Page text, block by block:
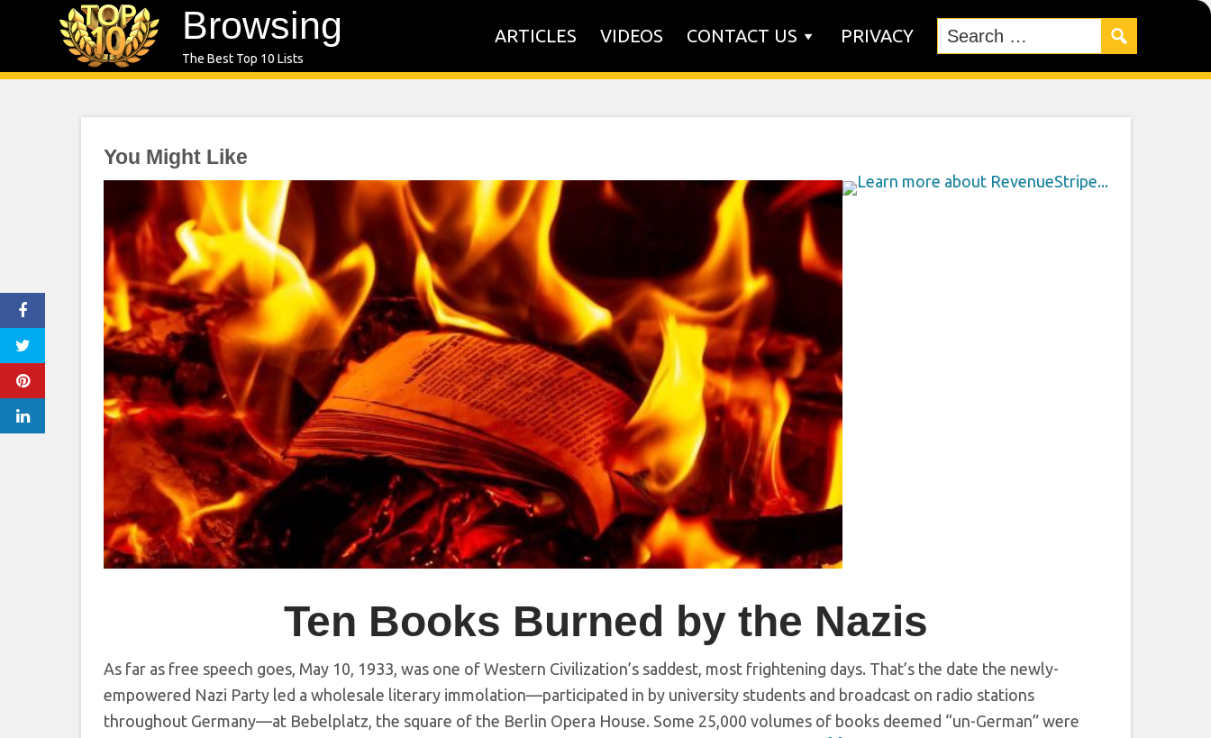
Browsing
The Best Top 10 Lists
ARTICLES VIDEOS CONTACT US PRIVACY
You Might Like
Ten Books Burned by the Nazis
As far as free speech goes, May 10, 1933, was one of Western Civilization’s saddest, most frightening days. That’s the date the newly-
empowered Nazi Party led a wholesale literary immolation—participated in by university students and broadcast on radio stations
throughout Germany—at Bebelplatz, the square of the Berlin Opera House. Some 25,000 volumes of books deemed “un-German” were